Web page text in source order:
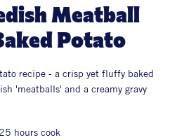
Meatball
Potato
recipe - a crisp yet fluffy baked
'meatballs' and a creamy gravy
hours cook